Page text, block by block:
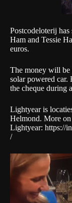
Postcodeloterij
Ham and Tessie
euros.
The money will be
solar powered car.
the cheque during
Lightyear is
Helmond. More on
Lightyear: https://
/